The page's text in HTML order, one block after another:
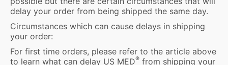
delay your order from being shipped the same day.
Circumstances which can cause delays in shipping
your order:
For first time orders, please refer to the article above
to learn what can delay US MED® from shipping your